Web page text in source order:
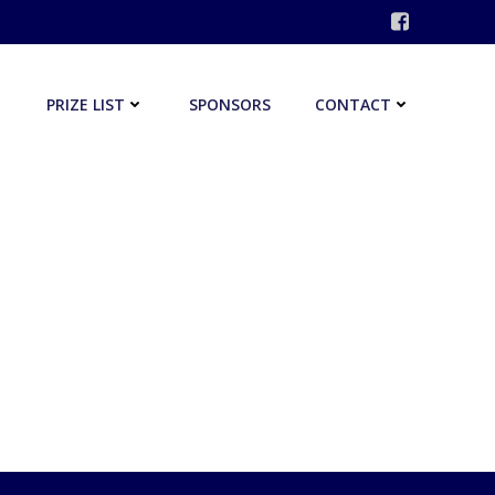
PRIZE LIST SPONSORS CONTACT